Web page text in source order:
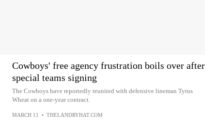
Cowboys' free agency frustration boils over after
special teams signing
The Cowboys have reportedly reunited with defensive lineman Tyrus
Wheat on a one-year contract.
MARCH 11 • THELANDRYHAT.COM